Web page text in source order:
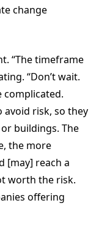
change
“The timeframe
“Don’t wait.
complicated.
avoid risk, so they
buildings. The
the more
[may] reach a
worth the risk.
offering